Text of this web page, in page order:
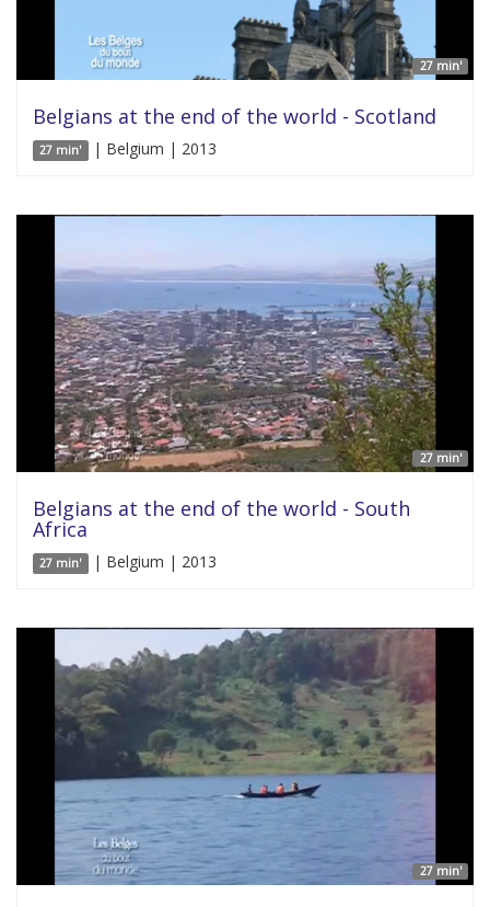
27 min'
Belgians at the end of the world - Scotland
27 min' | Belgium | 2013
27 min'
Belgians at the end of the world - South
Africa
27 min' | Belgium | 2013
27 min'